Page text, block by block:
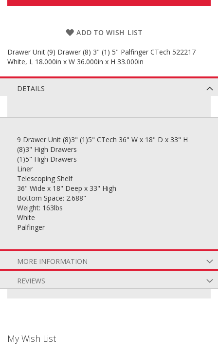
ADD TO WISH LIST
Drawer Unit (9) Drawer (8) 3" (1) 5" Palfinger CTech 522217
White, L 18.000in x W 36.000in x H 33.000in
DETAILS
9 Drawer Unit (8)3" (1)5" CTech 36" W x 18" D x 33" H
(8)3" High Drawers
(1)5" High Drawers
Liner
Telescoping Shelf
36" Wide x 18" Deep x 33" High
Bottom Space: 2.688"
Weight: 163lbs
White
Palfinger
MORE INFORMATION
REVIEWS
My Wish List